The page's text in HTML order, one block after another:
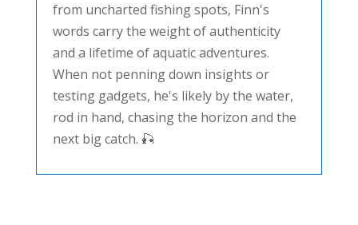
from uncharted fishing spots, Finn's
words carry the weight of authenticity
and a lifetime of aquatic adventures.
When not penning down insights or
testing gadgets, he's likely by the water,
rod in hand, chasing the horizon and the
next big catch. 🎣